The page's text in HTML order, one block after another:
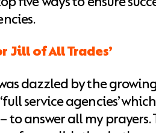
Jill of All Trades’
dazzled by the
service agencies’ which
to answer all my prayers.